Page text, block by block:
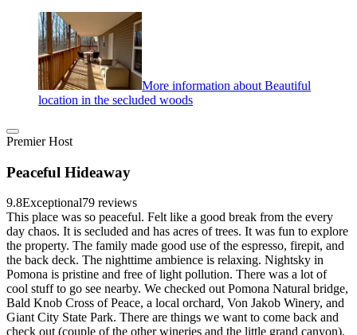
More information about Beautiful
location in the secluded woods
Premier Host
Peaceful Hideaway
9.8Exceptional79 reviews
This place was so peaceful. Felt like a good break from the every
day chaos. It is secluded and has acres of trees. It was fun to explore
the property. The family made good use of the espresso, firepit, and
the back deck. The nighttime ambience is relaxing. Nightsky in
Pomona is pristine and free of light pollution. There was a lot of
cool stuff to go see nearby. We checked out Pomona Natural bridge,
Bald Knob Cross of Peace, a local orchard, Von Jakob Winery, and
Giant City State Park. There are things we want to come back and
check out (couple of the other wineries and the little grand canyon).